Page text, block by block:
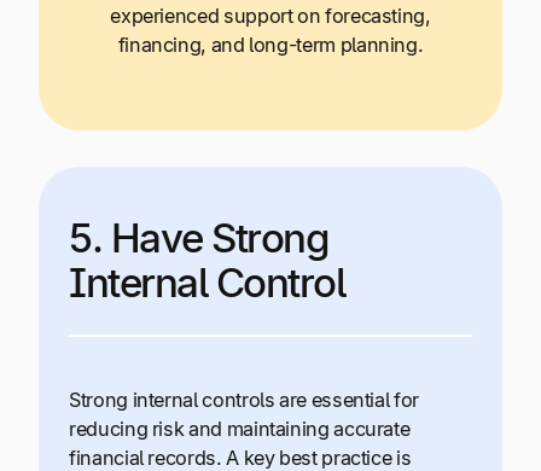
experienced support on forecasting,
financing, and long-term planning.
5. Have Strong
Internal Control
Strong internal controls are essential for
reducing risk and maintaining accurate
financial records. A key best practice is